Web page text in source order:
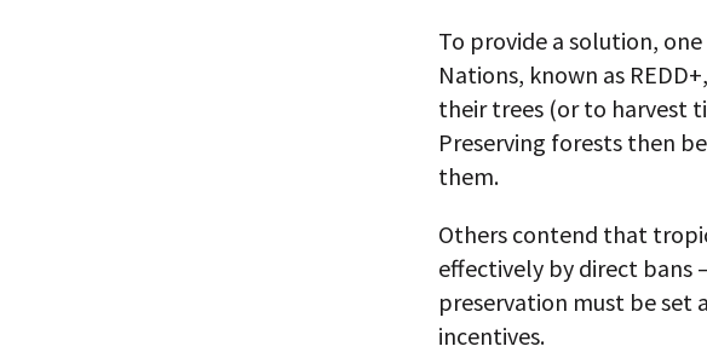
To provide a solution,
Nations, known as
their trees (or to harvest
Preserving forests then
them.
Others contend that
effectively by direct bans
preservation must be set
incentives.